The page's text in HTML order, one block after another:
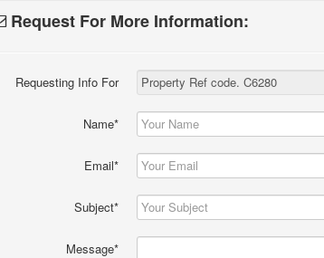
Request For More Information:
Requesting Info For
Name*
Email*
Subject*
Message*